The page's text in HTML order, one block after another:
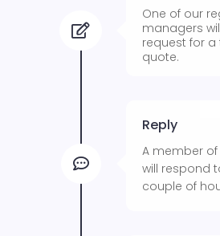

One of our
managers
request for
quote.

Reply
A member of
will respond
couple of